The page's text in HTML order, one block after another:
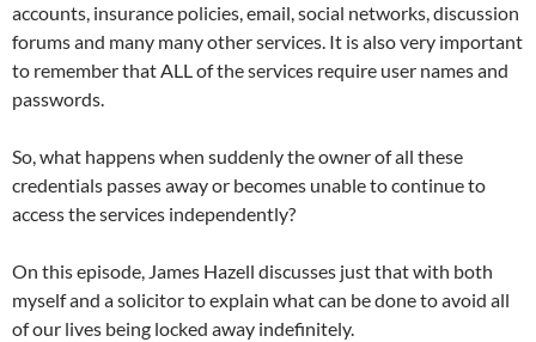
accounts, insurance policies, email, social networks, discussion
forums and many many other services. It is also very important
to remember that ALL of the services require user names and
passwords.
So, what happens when suddenly the owner of all these
credentials passes away or becomes unable to continue to
access the services independently?
On this episode, James Hazell discusses just that with both
myself and a solicitor to explain what can be done to avoid all
of our lives being locked away indefinitely.